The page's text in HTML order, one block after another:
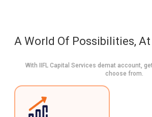
A World Of Possibilities,
With IIFL Capital Services demat account,
choose from.